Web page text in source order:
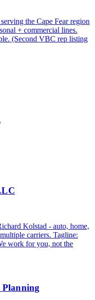
the Cape Fear region
+ commercial lines.
(Second VBC rep listing
Kolstad - auto, home,
carriers. Tagline:
work for you, not the
Planning